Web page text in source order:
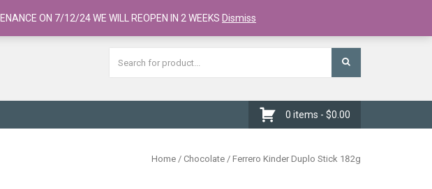
Register
0 items - $0.00
Home / Chocolate / Ferrero Kinder Duplo Stick 182g
ON 7/12/24 WE WILL REOPEN IN 2 WEEKS Dismiss